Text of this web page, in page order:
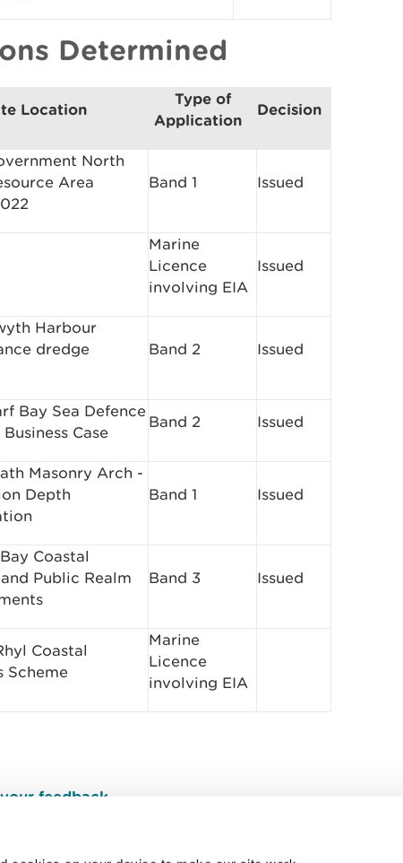
Determined
Location
Type of
Application
Decision
North
Area
Band 1 Issued
Marine
Licence
involving EIA
Issued
Harbour
dredge
Band 2 Issued
Bay Sea Defence
Case
Band 2 Issued
Masonry Arch
Depth
Band 1 Issued
Coastal
Public Realm
Band 3 Issued
Coastal
Scheme
Marine
Licence
involving EIA
feedback